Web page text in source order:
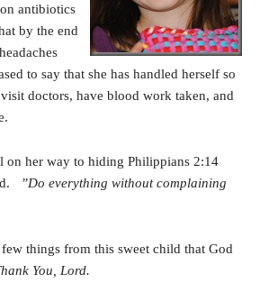
antibiotics
by the end
to say that she has handled herself so
doctors, have blood work taken, and
on her way to hiding Philippians 2:14
”Do everything without complaining
things from this sweet child that God
You, Lord.